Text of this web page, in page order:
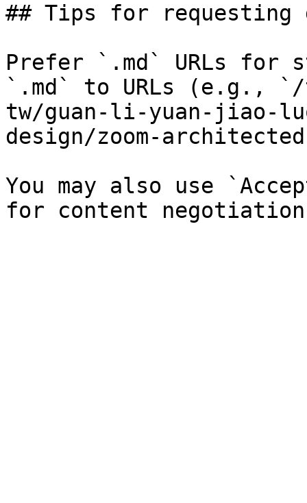
## Tips for requesting
Prefer `.md` URLs for
`.md` to URLs (e.g.,
tw/guan-li-yuan-jiao-
design/zoom-
You may also use